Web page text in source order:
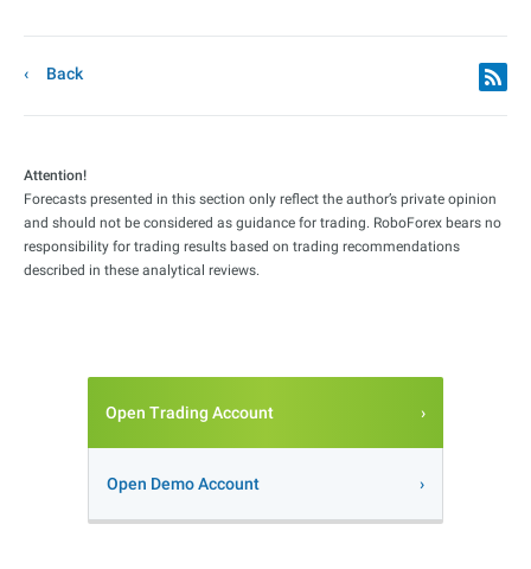
Back
Attention!
Forecasts presented in this section only reflect the author’s private opinion
and should not be considered as guidance for trading. RoboForex bears no
responsibility for trading results based on trading recommendations
described in these analytical reviews.
Open Trading Account
Open Demo Account